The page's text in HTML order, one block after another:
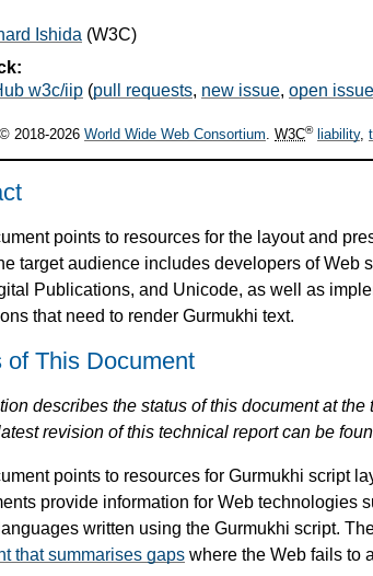
Ishida (W3C)
w3c/iip (pull requests, new issue, open
© 2018-2026 World Wide Web Consortium. W3C® liability,
points to resources for the layout and
target audience includes developers of
Publications, and Unicode, as well as
that need to render Gurmukhi text.
of This Document
describes the status of this document at
revision of this technical report can be
points to resources for Gurmukhi script
provide information for Web technologies
written using the Gurmukhi script.
that summarises gaps where the Web fails to